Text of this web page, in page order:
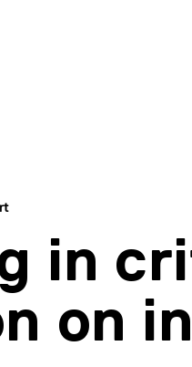
in
on